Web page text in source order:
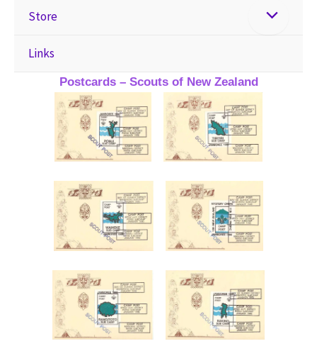
Store
Links
Postcards – Scouts of New Zealand